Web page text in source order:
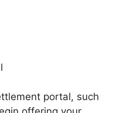
portal, such